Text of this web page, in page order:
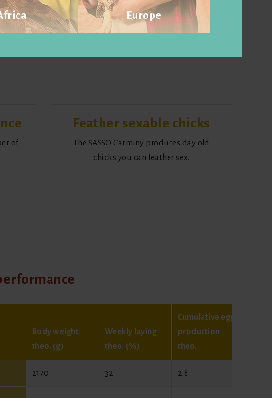
of
Feather sexable chicks
The SASSO Carminy produces day old
chicks you can feather sex.
Body weight
theo. (g)
Weekly laying
theo. (%)
Cumulative egg
production
theo.
2170 32 2.8
Europe